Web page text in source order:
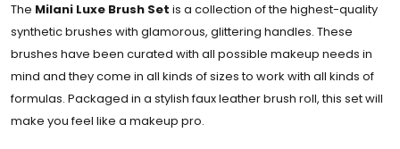
The Milani Luxe Brush Set is a collection of the highest-quality
synthetic brushes with glamorous, glittering handles. These
brushes have been curated with all possible makeup needs in
mind and they come in all kinds of sizes to work with all kinds of
formulas. Packaged in a stylish faux leather brush roll, this set will
make you feel like a makeup pro.